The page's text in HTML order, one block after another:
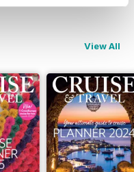
View All